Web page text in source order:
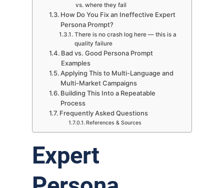
vs. where they fail
How Do You Fix an Ineffective Expert
Persona Prompt?
There is no crash log here — this is a
quality failure
Bad vs. Good Persona Prompt
Examples
Applying This to Multi-Language and
Multi-Market Campaigns
Building This Into a Repeatable
Process
Frequently Asked Questions
References & Sources
Expert